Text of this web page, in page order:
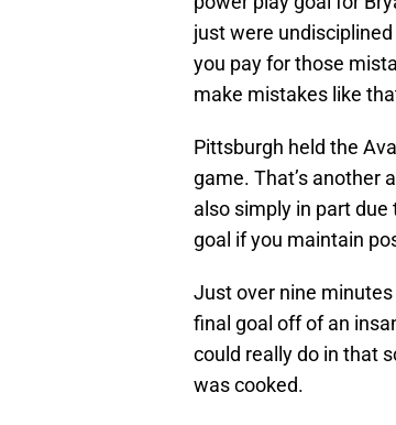
just were
you pay for those
make mistakes like
Pittsburgh held the
game. That’s another
also simply in part due
goal if you maintain
Just over nine
final goal off of an
could really do in that
was cooked.